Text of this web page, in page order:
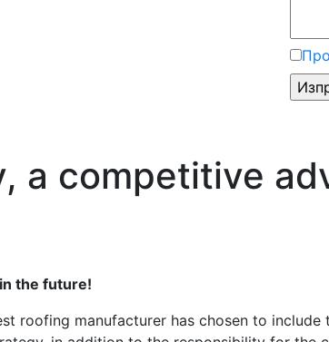
a competitive
the future!
roofing manufacturer has chosen to